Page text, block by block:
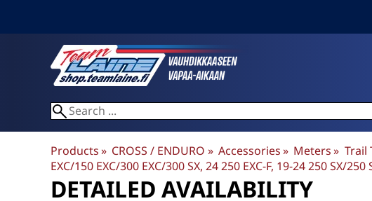
Products‪» CROSS / ENDURO ‪» Accessories‪» Meters‪» Trail
EXC/150 EXC/300 EXC/300 SX, 24 250 EXC-F, 19-24 250 SX/
DETAILED AVAILABILITY